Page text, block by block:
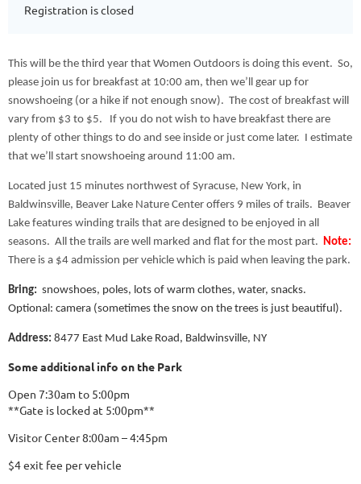
Registration is closed
This will be the third year that Women Outdoors is doing this event. So,
please join us for breakfast at 10:00 am, then we’ll gear up for
snowshoeing (or a hike if not enough snow). The cost of breakfast will
vary from $3 to $5. If you do not wish to have breakfast there are
plenty of other things to do and see inside or just come later. I estimate
that we’ll start snowshoeing around 11:00 am.
Located just 15 minutes northwest of Syracuse, New York, in
Baldwinsville, Beaver Lake Nature Center offers 9 miles of trails. Beaver
Lake features winding trails that are designed to be enjoyed in all
seasons. All the trails are well marked and flat for the most part. Note:
There is a $4 admission per vehicle which is paid when leaving the park.
Bring: snowshoes, poles, lots of warm clothes, water, snacks.
Optional: camera (sometimes the snow on the trees is just beautiful).
Address: 8477 East Mud Lake Road, Baldwinsville, NY
Some additional info on the Park
Open 7:30am to 5:00pm
**Gate is locked at 5:00pm**
Visitor Center 8:00am – 4:45pm
$4 exit fee per vehicle